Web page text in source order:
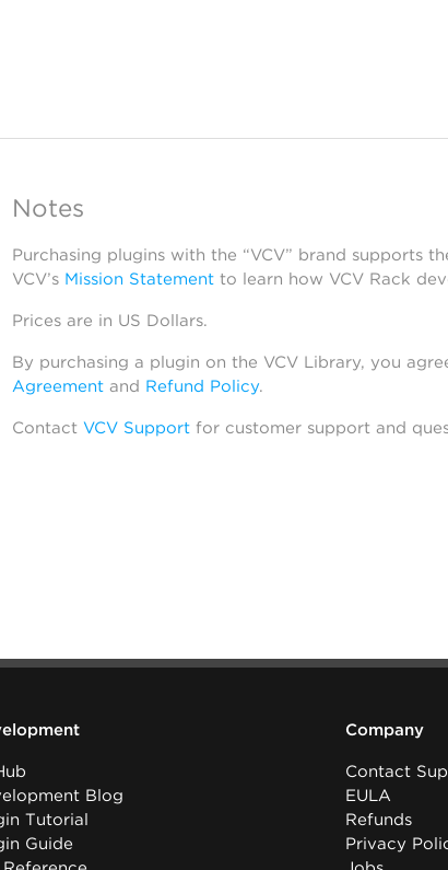
Notes
Purchasing plugins with the “VCV” brand supports
VCV’s Mission Statementto learn how VCV Rack
Prices are in US Dollars.
By purchasing a plugin on the VCV Library, you
Agreementand Refund Policy.
Contact VCV Supportfor customer support and
Blog
Tutorial
Guide
Company
Contact
EULA
Refunds
Privacy